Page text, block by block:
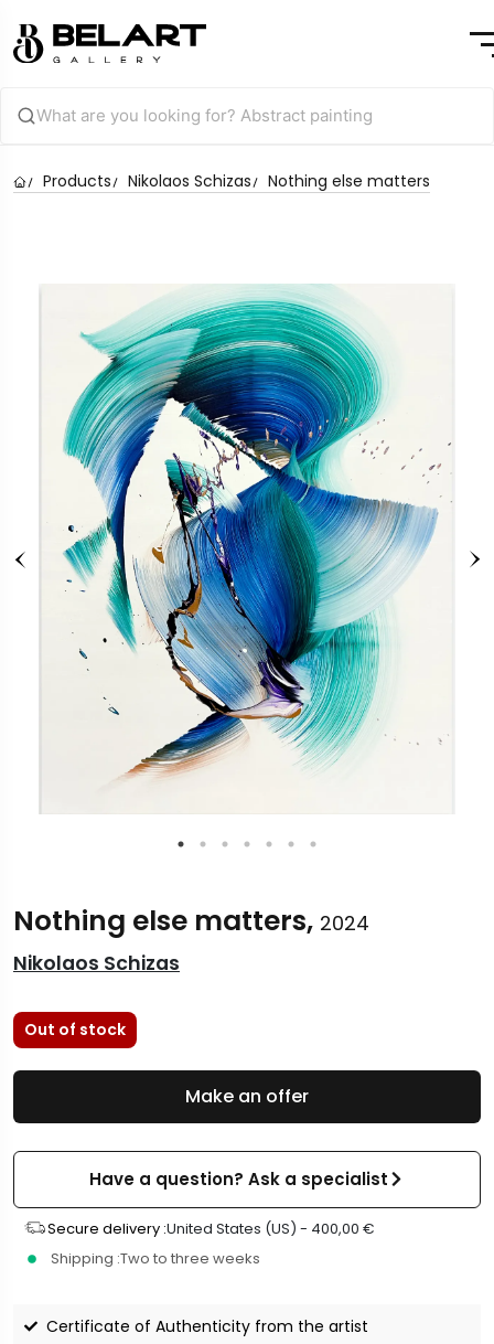
Products Nikolaos Schizas Nothing else matters
Nothing else matters, 2024
Nikolaos Schizas
Out of stock
Make an offer
Have a question? Ask a specialist
Secure delivery :United States (US) - 400,00 €
Shipping :Two to three weeks
Certificate of Authenticity from the artist